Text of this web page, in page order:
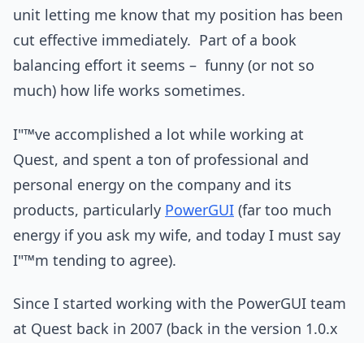
unit letting me know that my position has been
cut effective immediately. Part of a book
balancing effort it seems – funny (or not so
much) how life works sometimes.
I"™ve accomplished a lot while working at
Quest, and spent a ton of professional and
personal energy on the company and its
products, particularly PowerGUI (far too much
energy if you ask my wife, and today I must say
I"™m tending to agree).
Since I started working with the PowerGUI team
at Quest back in 2007 (back in the version 1.0.x